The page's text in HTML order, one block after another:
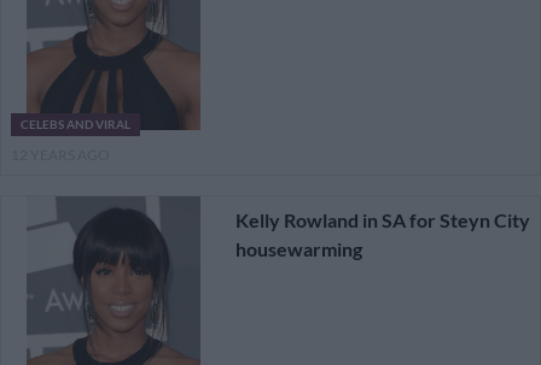
CELEBS AND VIRAL
Kelly Rowland in SA for Steyn City
housewarming